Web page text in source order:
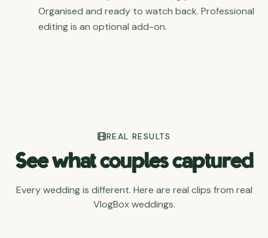
Organised and ready to watch back. Professional
editing is an optional add-on.
REAL RESULTS
See what couples captured
Every wedding is different. Here are real clips from real
VlogBox weddings.